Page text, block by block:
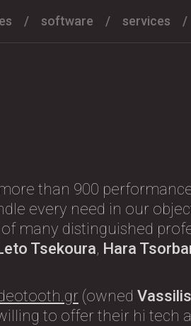
software services
than 900
every need in our
many distinguished
Tsekoura, Hara
(owned Vassilis
to offer their hi tech